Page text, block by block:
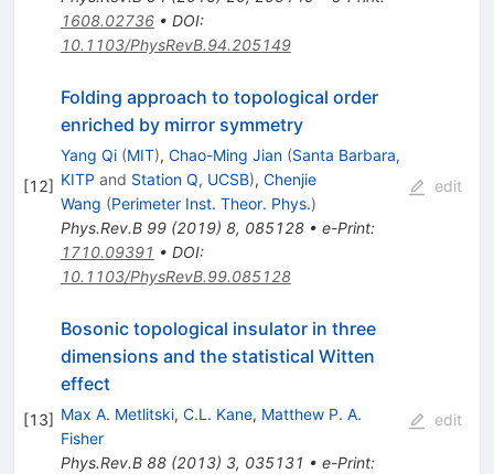
1608.02736• DOI:
10.1103/PhysRevB.94.205149
[12]
Folding approach to topological order
enriched by mirror symmetry
Yang Qi (MIT), Chao-Ming Jian (Santa Barbara,
KITP and Station Q, UCSB), Chenjie
Wang (Perimeter Inst. Theor. Phys.)
Phys.Rev.B 99(2019) 8, 085128• e-Print:
1710.09391 • DOI:
10.1103/PhysRevB.99.085128
edit
[13]
Bosonic topological insulator in three
dimensions and the statistical Witten
effect
Max A. Metlitski, C.L. Kane, Matthew P. A.
Fisher
Phys.Rev.B 88(2013) 3, 035131 • e-Print:
edit